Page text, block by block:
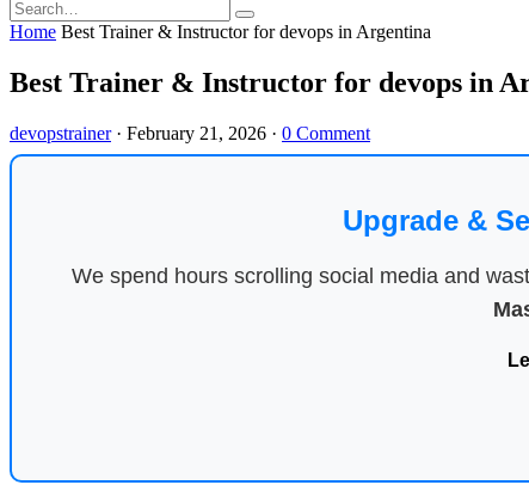
Home Best Trainer & Instructor for devops in Argentina
Best Trainer & Instructor for devops in
devopstrainer · February 21, 2026 · 0 Comment
Upgrade &
We spend hours scrolling social media and